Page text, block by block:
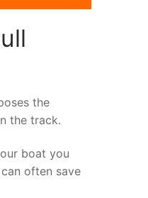
the
the track.
boat you
often save